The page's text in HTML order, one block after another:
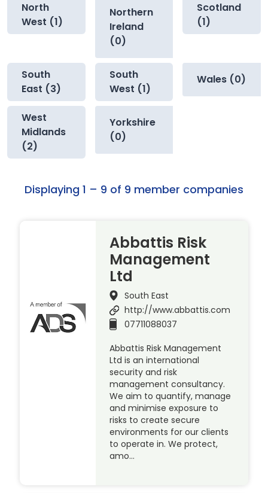
North
West (1)
Northern
Ireland
(0)
Scotland
(1)
South
East (3)
South
West (1)
Wales (0)
West
Midlands
(2)
Yorkshire
(0)
Displaying 1 – 9 of 9 member companies
Abbattis Risk
Management
Ltd
South East
http://www.abbattis.com
07711088037
Abbattis Risk Management
Ltd is an international
security and risk
management consultancy.
We aim to quantify, manage
and minimise exposure to
risks to create secure
environments for our clients
to operate in. We protect,
amo…